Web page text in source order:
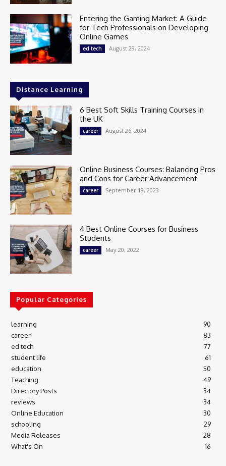
Entering the Gaming Market: A Guide
for Tech Professionals on Developing
Online Games
ed tech August 29, 2024
Distance Learning
6 Best Soft Skills Training Courses in
the UK
career August 26, 2024
Online Business Courses: Balancing Pros
and Cons for Career Advancement
career September 18, 2023
4 Best Online Courses for Business
Students
career May 20, 2022
Popular Categories
learning
90
career
83
ed tech
77
student life
61
education
50
Teaching
49
Directory Posts
34
reviews
34
Online Education
30
schooling
29
Media Releases
28
What's On
16